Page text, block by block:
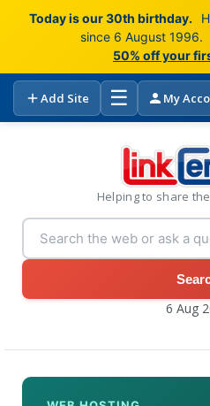
Today is our 30th birthday.
since 6 August 1996.
50% off your
Add Site ☰ My
Helping to share
6 Aug